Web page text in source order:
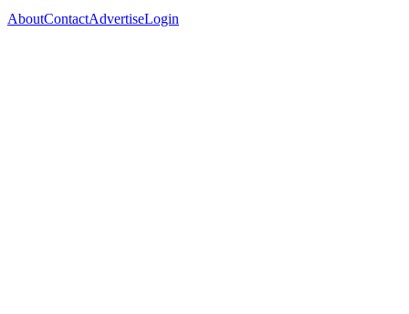
AboutContactAdvertiseLogin